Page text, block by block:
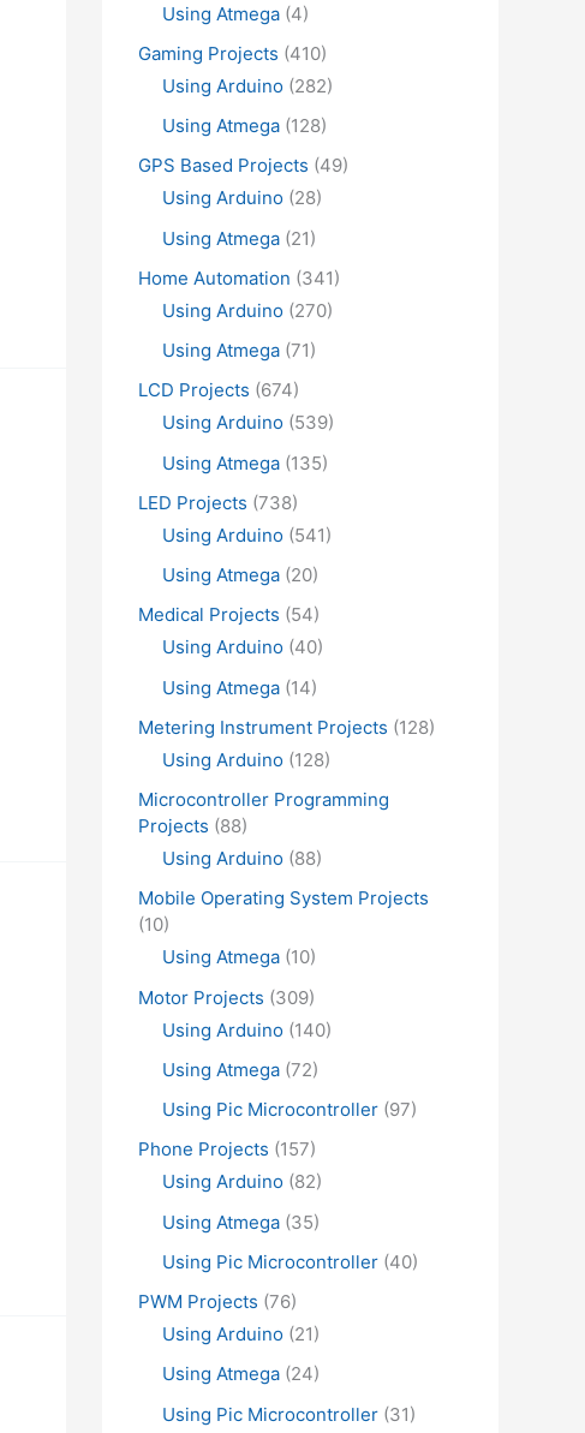
Using Atmega (4)
Gaming Projects (410)
Using Arduino (282)
Using Atmega (128)
GPS Based Projects (49)
Using Arduino (28)
Using Atmega (21)
Home Automation (341)
Using Arduino (270)
Using Atmega (71)
LCD Projects (674)
Using Arduino (539)
Using Atmega (135)
LED Projects (738)
Using Arduino (541)
Using Atmega (20)
Medical Projects (54)
Using Arduino (40)
Using Atmega (14)
Metering Instrument Projects (128)
Using Arduino (128)
Microcontroller Programming
Projects (88)
Using Arduino (88)
Mobile Operating System Projects
(10)
Using Atmega (10)
Motor Projects (309)
Using Arduino (140)
Using Atmega (72)
Using Pic Microcontroller (97)
Phone Projects (157)
Using Arduino (82)
Using Atmega (35)
Using Pic Microcontroller (40)
PWM Projects (76)
Using Arduino (21)
Using Atmega (24)
Using Pic Microcontroller (31)